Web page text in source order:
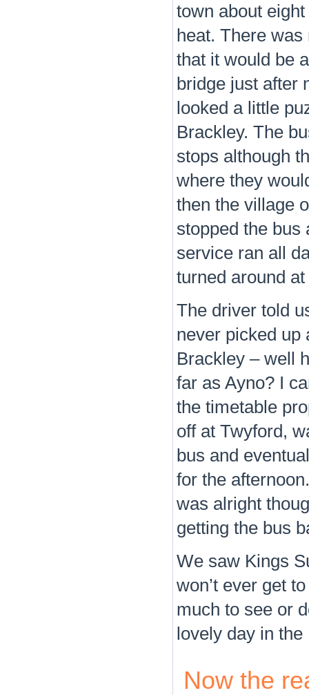
town about
heat. There
that it would be
bridge just after
looked a little
Brackley. The
stops although
where they
then the village
stopped the bus
service ran all
turned around
The driver told
never picked up
Brackley – well
far as Ayno? I
the timetable
off at Twyford,
bus and
for the
was alright
getting the bus
We saw Kings
won’t ever get
much to see or
lovely day in
Now the